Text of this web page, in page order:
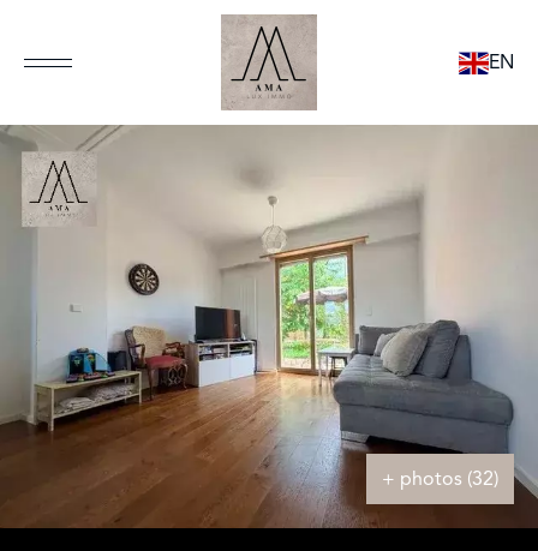
EN
+ photos (32)